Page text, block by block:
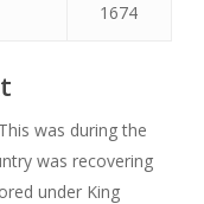
1674
was during the
was recovering
under King